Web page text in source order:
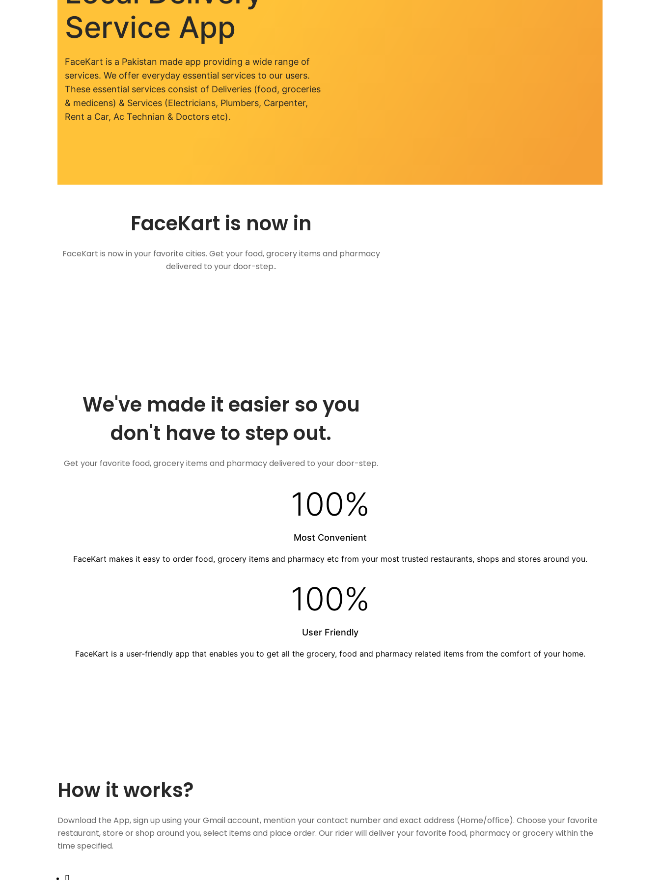
Service App
FaceKart is a Pakistan made app providing a wide range of
services. We offer everyday essential services to our users.
These essential services consist of Deliveries (food, groceries
& medicens) & Services (Electricians, Plumbers, Carpenter,
Rent a Car, Ac Technian & Doctors etc).
FaceKart is now in
FaceKart is now in your favorite cities. Get your food, grocery items and pharmacy
delivered to your door-step..
We've made it easier so you
don't have to step out.
Get your favorite food, grocery items and pharmacy delivered to your door-step.
100%
Most Convenient
FaceKart makes it easy to order food, grocery items and pharmacy etc from your most trusted restaurants, shops and stores around you.
100%
User Friendly
FaceKart is a user-friendly app that enables you to get all the grocery, food and pharmacy related items from the comfort of your home.
How it works?
Download the App, sign up using your Gmail account, mention your contact number and exact address (Home/office). Choose your favorite
restaurant, store or shop around you, select items and place order. Our rider will deliver your favorite food, pharmacy or grocery within the
time specified.